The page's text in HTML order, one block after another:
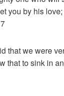
you by his
that we were
that to sink in